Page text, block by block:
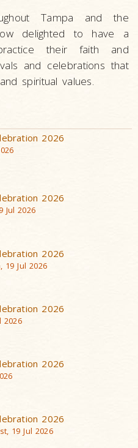
Tampa and the
delighted to have a
their faith and
and celebrations that
spiritual values.
2026
2026
Jul 2026
2026
19 Jul 2026
2026
2026
2026
2026
19 Jul 2026